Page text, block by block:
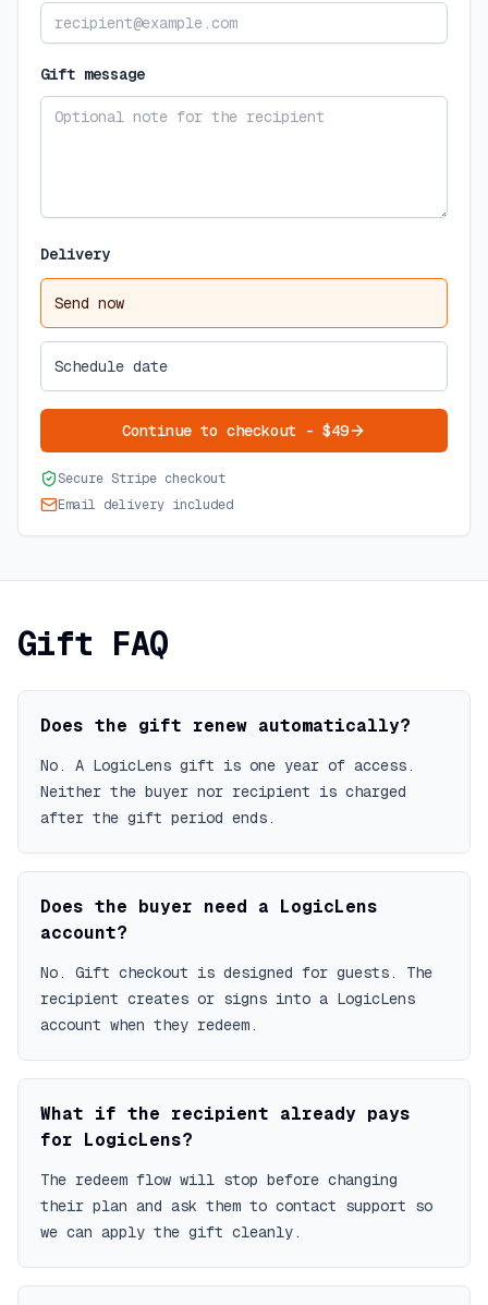
Gift message
Delivery
Send now
Schedule date
Continue to checkout - $49
Secure Stripe checkout
Email delivery included
Gift FAQ
Does the gift renew automatically?
No. A LogicLens gift is one year of access.
Neither the buyer nor recipient is charged
after the gift period ends.
Does the buyer need a LogicLens
account?
No. Gift checkout is designed for guests. The
recipient creates or signs into a LogicLens
account when they redeem.
What if the recipient already pays
for LogicLens?
The redeem flow will stop before changing
their plan and ask them to contact support so
we can apply the gift cleanly.